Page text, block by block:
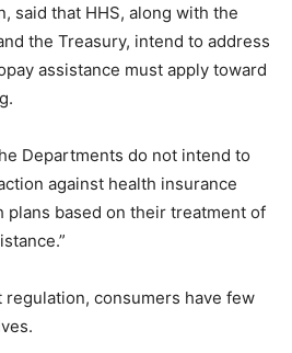
said that HHS, along with the
the Treasury, intend to address
assistance must apply toward
Departments do not intend to
against health insurance
plans based on their treatment of
consumers have few